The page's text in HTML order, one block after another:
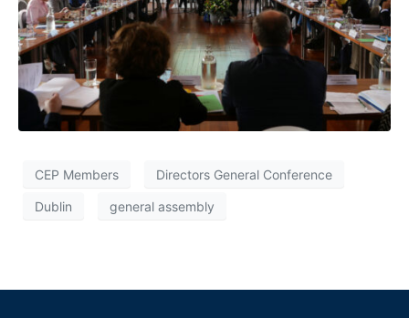
CEP Members Directors General Conference
Dublin general assembly